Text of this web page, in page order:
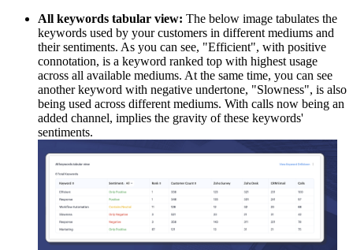
All keywords tabular view: The below image tabulates the
keywords used by your customers in different mediums and
their sentiments. As you can see, "Efficient", with positive
connotation, is a keyword ranked top with highest usage
across all available mediums. At the same time, you can see
another keyword with negative undertone, "Slowness", is also
being used across different mediums. With calls now being an
added channel, implies the gravity of these keywords'
sentiments.